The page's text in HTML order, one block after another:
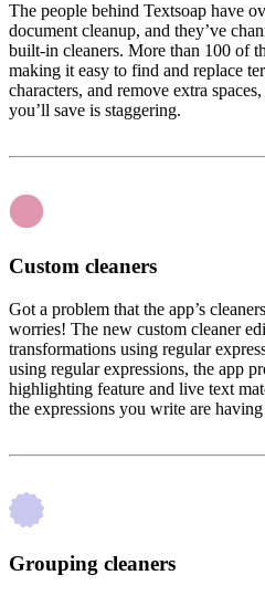
The people behind Textsoap have
document cleanup, and they’ve
built-in cleaners. More than 100 of
making it easy to find and replace
characters, and remove extra
you’ll save is staggering.
Custom cleaners
Got a problem that the app’s
worries! The new custom cleaner
transformations using regular
using regular expressions, the app
highlighting feature and live text
the expressions you write are
Grouping cleaners